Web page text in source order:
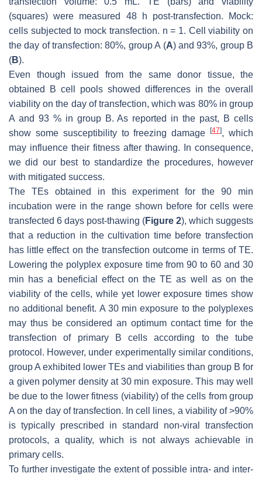
(squares) were measured 48 h post-transfection. Mock:
cells subjected to mock transfection. n = 1. Cell viability on
the day of transfection: 80%, group A (A) and 93%, group B
(B).
Even though issued from the same donor tissue, the
obtained B cell pools showed differences in the overall
viability on the day of transfection, which was 80% in group
A and 93 % in group B. As reported in the past, B cells
show some susceptibility to freezing damage[47], which
may influence their fitness after thawing. In consequence,
we did our best to standardize the procedures, however
with mitigated success.
The TEs obtained in this experiment for the 90 min
incubation were in the range shown before for cells were
transfected 6 days post-thawing (Figure 2), which suggests
that a reduction in the cultivation time before transfection
has little effect on the transfection outcome in terms of TE.
Lowering the polyplex exposure time from 90 to 60 and 30
min has a beneficial effect on the TE as well as on the
viability of the cells, while yet lower exposure times show
no additional benefit. A 30 min exposure to the polyplexes
may thus be considered an optimum contact time for the
transfection of primary B cells according to the tube
protocol. However, under experimentally similar conditions,
group A exhibited lower TEs and viabilities than group B for
a given polymer density at 30 min exposure. This may well
be due to the lower fitness (viability) of the cells from group
A on the day of transfection. In cell lines, a viability of >90%
is typically prescribed in standard non-viral transfection
protocols, a quality, which is not always achievable in
primary cells.
To further investigate the extent of possible intra- and inter-